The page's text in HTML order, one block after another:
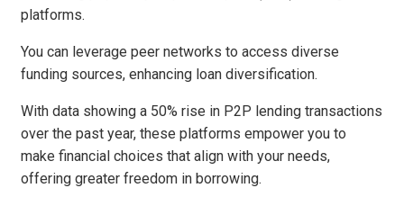
platforms.
You can leverage peer networks to access diverse
funding sources, enhancing loan diversification.
With data showing a 50% rise in P2P lending transactions
over the past year, these platforms empower you to
make financial choices that align with your needs,
offering greater freedom in borrowing.